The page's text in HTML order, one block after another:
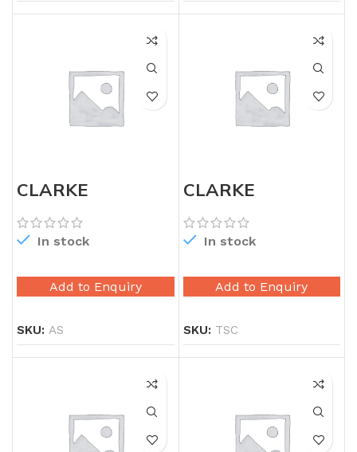
CLARKE
AVIATION TIN
SNIP LEFT
In stock
Add to Enquiry
SKU: AS
CLARKE
AVIATION TIN
SNIP STRAIGHT
In stock
Add to Enquiry
SKU: TSC